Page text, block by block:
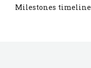
Milestones timeline